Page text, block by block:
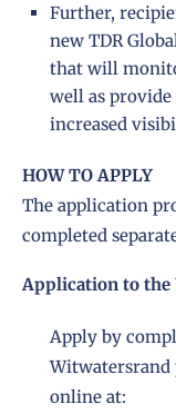
Further,
new TDR
that will
well as
increased
HOW TO APPLY
The application
completed
Application to the
Apply by
Witwatersrand
online at: